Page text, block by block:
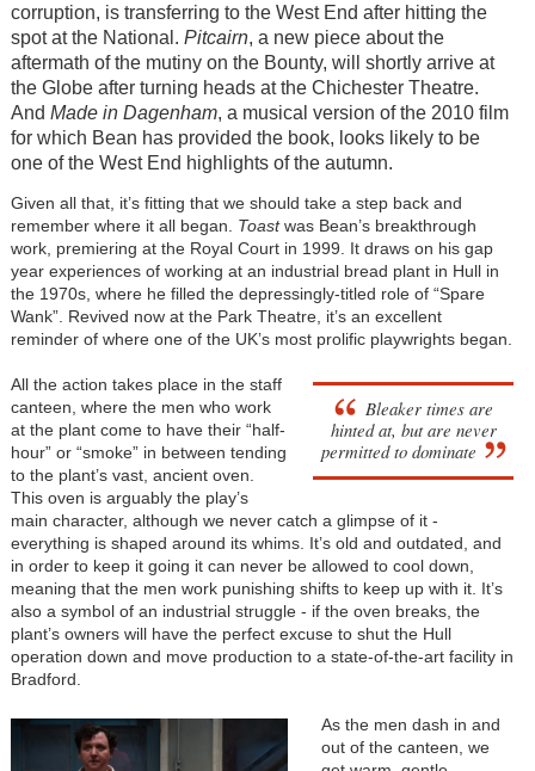
corruption, is transferring to the West End after hitting the
spot at the National. Pitcairn, a new piece about the
aftermath of the mutiny on the Bounty, will shortly arrive at
the Globe after turning heads at the Chichester Theatre.
And Made in Dagenham, a musical version of the 2010 film
for which Bean has provided the book, looks likely to be
one of the West End highlights of the autumn.
Given all that, it’s fitting that we should take a step back and
remember where it all began. Toastwas Bean’s breakthrough
work, premiering at the Royal Court in 1999. It draws on his gap
year experiences of working at an industrial bread plant in Hull in
the 1970s, where he filled the depressingly-titled role of “Spare
Wank”. Revived now at the Park Theatre, it’s an excellent
reminder of where one of the UK’s most prolific playwrights began.
Bleaker times are
hinted at, but are never
permitted to dominate
All the action takes place in the staff
canteen, where the men who work
at the plant come to have their “half-
hour” or “smoke” in between tending
to the plant’s vast, ancient oven.
This oven is arguably the play’s
main character, although we never catch a glimpse of it -
everything is shaped around its whims. It’s old and outdated, and
in order to keep it going it can never be allowed to cool down,
meaning that the men work punishing shifts to keep up with it. It’s
also a symbol of an industrial struggle - if the oven breaks, the
plant’s owners will have the perfect excuse to shut the Hull
operation down and move production to a state-of-the-art facility in
Bradford.
As the men dash in and
out of the canteen, we